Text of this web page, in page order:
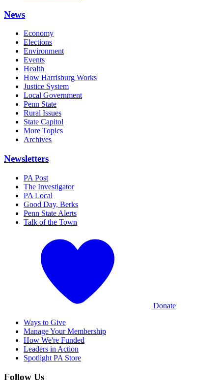
News
Economy
Elections
Environment
Events
Health
How Harrisburg Works
Justice System
Local Government
Penn State
Rural Issues
State Capitol
More Topics
Archives
Newsletters
PA Post
The Investigator
PA Local
Good Day, Berks
Penn State Alerts
Talk of the Town
Donate
Ways to Give
Manage Your Membership
How We're Funded
Leaders in Action
Spotlight PA Store
Follow Us